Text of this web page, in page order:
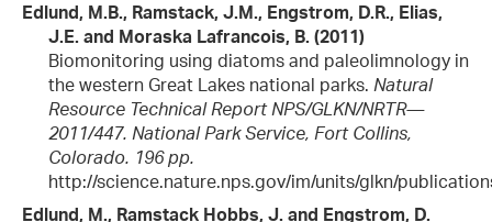
Edlund, M.B., Ramstack, J.M., Engstrom, D.R., Elias,
J.E. and Moraska Lafrancois, B. (2011)
Biomonitoring using diatoms and paleolimnology in
the western Great Lakes national parks. Natural
Resource Technical Report NPS/GLKN/NRTR—
2011/447. National Park Service, Fort Collins,
Colorado. 196 pp.
http://science.nature.nps.gov/im/units/glkn/
Edlund, M., Ramstack Hobbs, J. and Engstrom, D.